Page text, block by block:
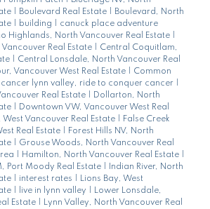
Boulevard Real Estate
Boulevard, North
building
canuck place adventure
Highlands, North Vancouver Real Estate
Real Estate
Central Coquitlam,
Central Lonsdale, North Vancouver Real
Vancouver West Real Estate
Common
lynn valley, ride to conquer cancer
Real Estate
Dollarton, North
Downtown VW, Vancouver West Real
Vancouver Real Estate
False Creek
Real Estate
Forest Hills NV, North
Grouse Woods, North Vancouver Real
Hamilton, North Vancouver Real Estate
Port Moody Real Estate
Indian River, North
interest rates
Lions Bay, West
live in lynn valley
Lower Lonsdale,
Estate
Lynn Valley, North Vancouver Real